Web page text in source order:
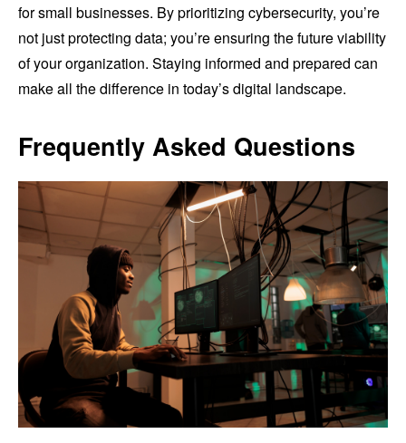
for small businesses. By prioritizing cybersecurity, you’re
not just protecting data; you’re ensuring the future viability
of your organization. Staying informed and prepared can
make all the difference in today’s digital landscape.
Frequently Asked Questions